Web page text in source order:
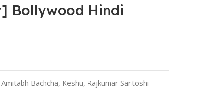
Bollywood Hindi
Bachcha, Keshu, Rajkumar Santoshi